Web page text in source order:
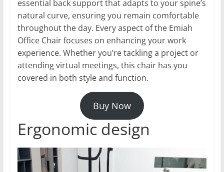
essential back support that adapts to your spine’s
natural curve, ensuring you remain comfortable
throughout the day. Every aspect of the Emiah
Office Chair focuses on enhancing your work
experience. Whether you’re tackling a project or
attending virtual meetings, this chair has you
covered in both style and function.
Buy Now
Ergonomic design